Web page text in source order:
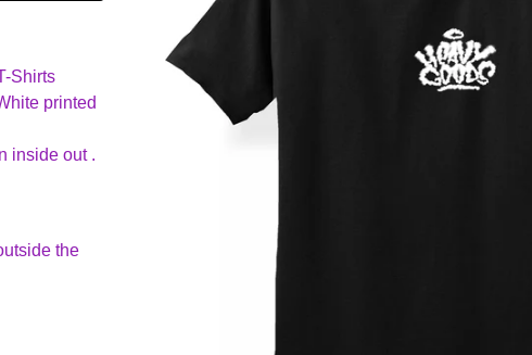
Shirts
printed
inside out .
the